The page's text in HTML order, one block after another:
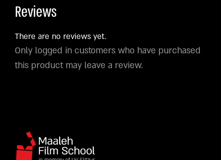
Reviews
There are no reviews yet.
Only logged in customers who have purchased
this product may leave a review.